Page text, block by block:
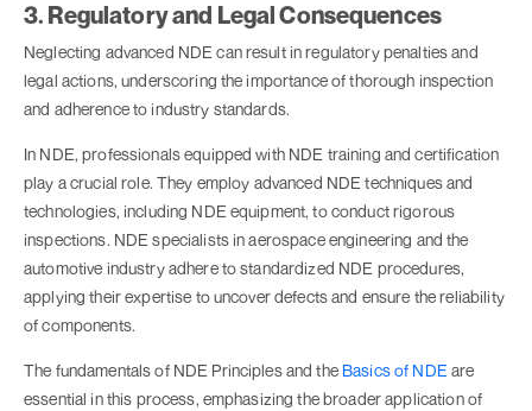
3. Regulatory and Legal Consequences
Neglecting advanced NDE can result in regulatory penalties and
legal actions, underscoring the importance of thorough inspection
and adherence to industry standards.
In NDE, professionals equipped with NDE training and certification
play a crucial role. They employ advanced NDE techniques and
technologies, including NDE equipment, to conduct rigorous
inspections. NDE specialists in aerospace engineering and the
automotive industry adhere to standardized NDE procedures,
applying their expertise to uncover defects and ensure the reliability
of components.
The fundamentals of NDE Principles and the Basics of NDE are
essential in this process, emphasizing the broader application of